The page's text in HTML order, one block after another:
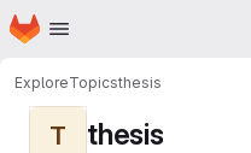
Skip to main content
Homepage
ExploreTopicsthesis
T thesis